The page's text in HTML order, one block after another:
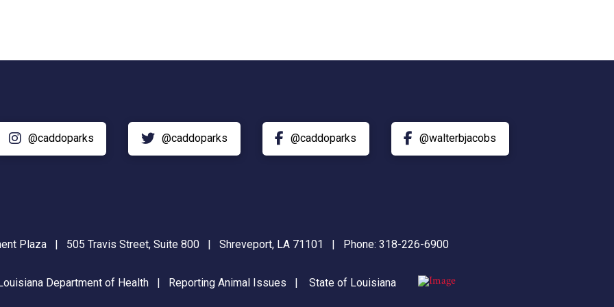
@caddoparks @caddoparks @caddoparks @walterbjacobs
Plaza | 505 Travis Street, Suite 800 | Shreveport, LA 71101 | Phone: 318-226-6900
Louisiana Department of Health| Reporting Animal Issues State of Louisiana